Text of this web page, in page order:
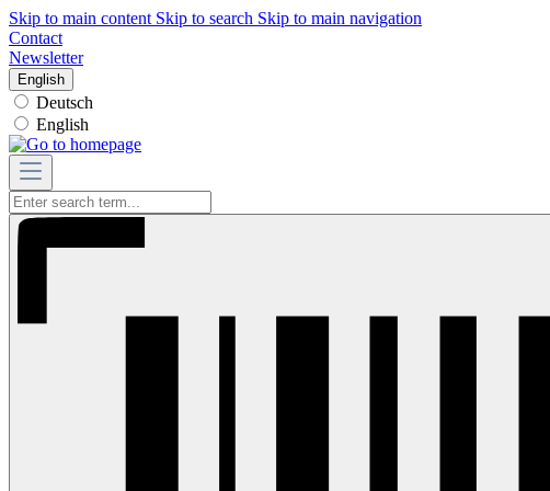
Skip to main content Skip to search Skip to main navigation
Contact
Newsletter
English
Deutsch
English